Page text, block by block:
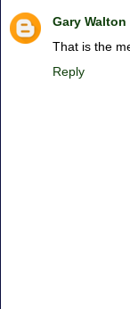
Gary Walton
That is the
Reply